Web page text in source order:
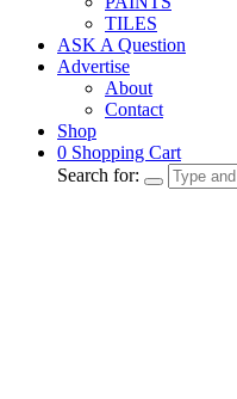
TILES
ASK A Question
Advertise
About
Contact
Shop
0 Shopping Cart
Search for: